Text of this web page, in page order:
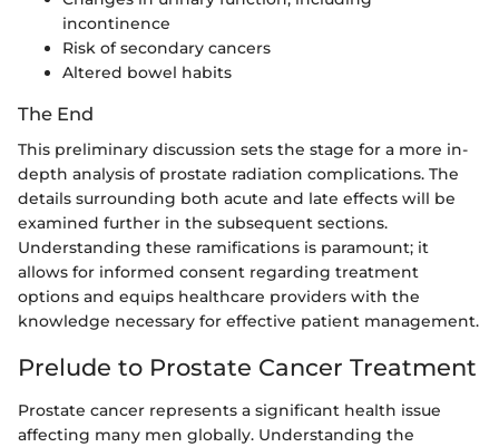
incontinence
Risk of secondary cancers
Altered bowel habits
The End
This preliminary discussion sets the stage for a more in-
depth analysis of prostate radiation complications. The
details surrounding both acute and late effects will be
examined further in the subsequent sections.
Understanding these ramifications is paramount; it
allows for informed consent regarding treatment
options and equips healthcare providers with the
knowledge necessary for effective patient management.
Prelude to Prostate Cancer Treatment
Prostate cancer represents a significant health issue
affecting many men globally. Understanding the